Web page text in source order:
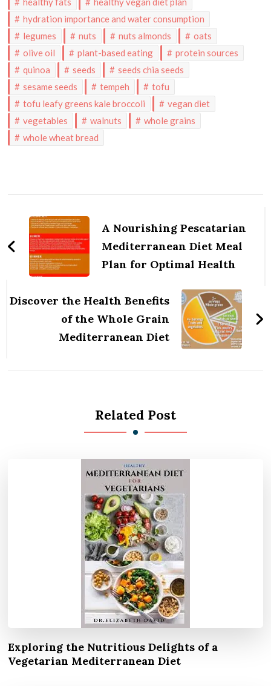
hydration importance and water consumption
legumes
nuts nuts almonds
oats
olive oil
plant-based eating
protein sources
quinoa
seeds
seeds chia seeds
sesame seeds
tempeh
tofu
tofu leafy greens kale broccoli
vegan diet
vegetables
walnuts
whole grains
whole wheat bread
NavigationA Nourishing Pescatarian
Mediterranean Diet Meal
Plan for Optimal Health
Discover the Health Benefits
of the Whole Grain
Mediterranean Diet
Related Post
Exploring the Nutritious Delights of a
Vegetarian Mediterranean Diet